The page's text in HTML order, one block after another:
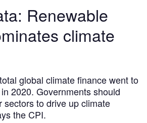
Renewable
climate
global climate finance went to
2020. Governments should
sectors to drive up climate
the CPI.